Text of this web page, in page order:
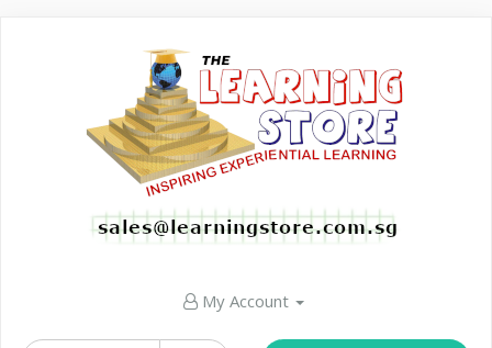
My Account